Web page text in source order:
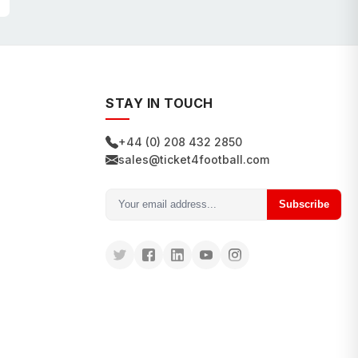
STAY IN TOUCH
+44 (0) 208 432 2850
sales@ticket4football.com
Subscribe